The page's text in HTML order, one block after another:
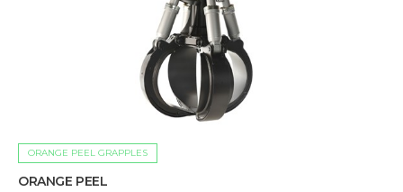
ORANGE PEEL GRAPPLES
ORANGE PEEL